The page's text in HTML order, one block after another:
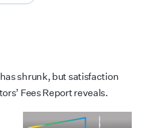
shrunk, but satisfaction
Fees Report reveals.